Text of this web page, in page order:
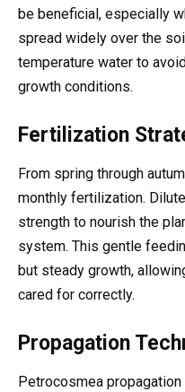
be beneficial, especially
spread widely over the
temperature water to
growth conditions.
Fertilization
From spring through
monthly fertilization.
strength to nourish the
system. This gentle
but steady growth,
cared for correctly.
Propagation
Petrocosmea